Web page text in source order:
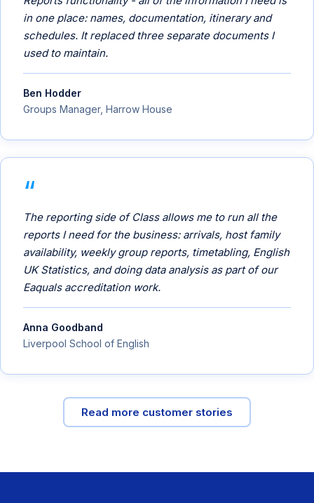
in one place: names, documentation, itinerary and
schedules. It replaced three separate documents I
used to maintain.
Ben Hodder
Groups Manager, Harrow House
The reporting side of Class allows me to run all the
reports I need for the business: arrivals, host family
availability, weekly group reports, timetabling, English
UK Statistics, and doing data analysis as part of our
Eaquals accreditation work.
Anna Goodband
Liverpool School of English
Read more customer stories